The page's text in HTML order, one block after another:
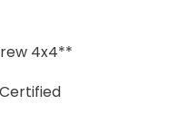
4x4**